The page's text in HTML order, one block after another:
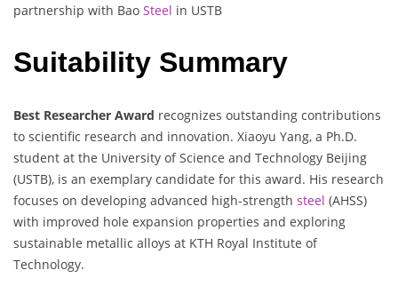
partnership with Bao Steel in USTB
Suitability Summary
Best Researcher Award recognizes outstanding contributions
to scientific research and innovation. Xiaoyu Yang, a Ph.D.
student at the University of Science and Technology Beijing
(USTB), is an exemplary candidate for this award. His research
focuses on developing advanced high-strength steel (AHSS)
with improved hole expansion properties and exploring
sustainable metallic alloys at KTH Royal Institute of
Technology.